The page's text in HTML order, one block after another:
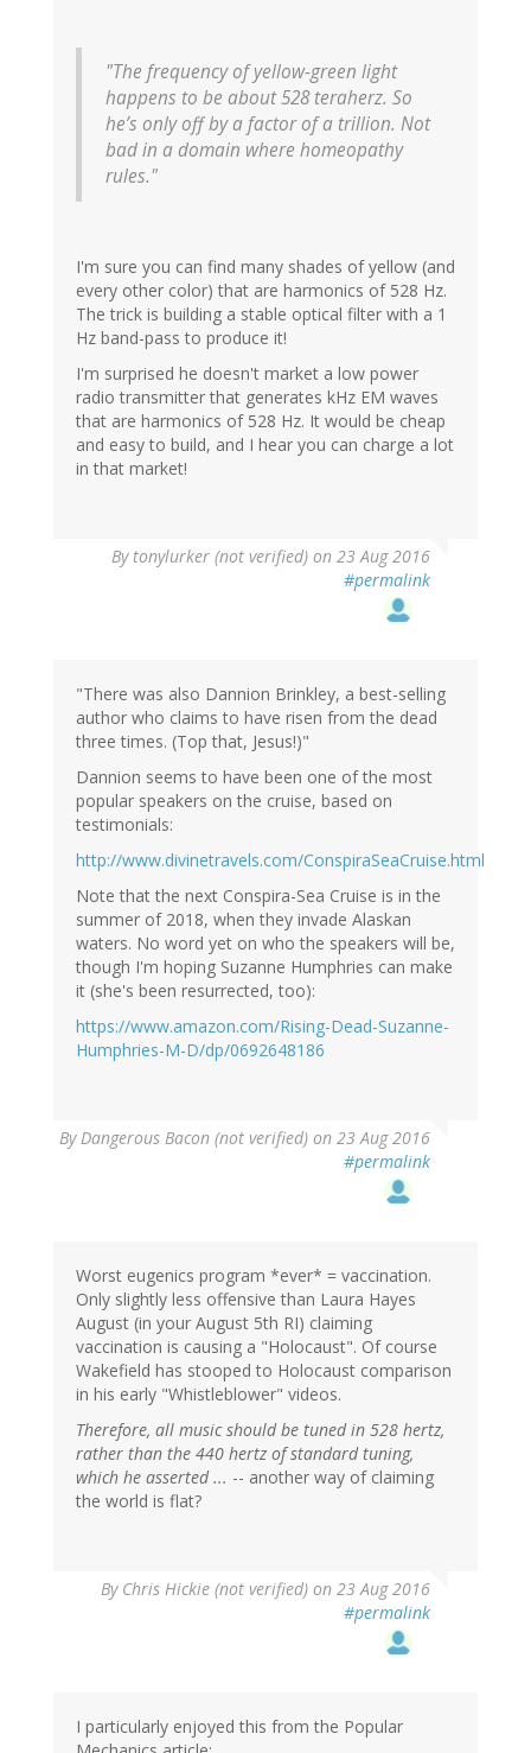
"The frequency of yellow-green light
happens to be about 528 teraherz. So
he’s only off by a factor of a trillion. Not
bad in a domain where homeopathy
rules."
I'm sure you can find many shades of yellow (and
every other color) that are harmonics of 528 Hz.
The trick is building a stable optical filter with a 1
Hz band-pass to produce it!
I'm surprised he doesn't market a low power
radio transmitter that generates kHz EM waves
that are harmonics of 528 Hz. It would be cheap
and easy to build, and I hear you can charge a lot
in that market!
By tonylurker (not verified) on 23 Aug 2016
#permalink
"There was also Dannion Brinkley, a best-selling
author who claims to have risen from the dead
three times. (Top that, Jesus!)"
Dannion seems to have been one of the most
popular speakers on the cruise, based on
testimonials:
http://www.divinetravels.com/ConspiraSeaCruise.html
Note that the next Conspira-Sea Cruise is in the
summer of 2018, when they invade Alaskan
waters. No word yet on who the speakers will be,
though I'm hoping Suzanne Humphries can make
it (she's been resurrected, too):
https://www.amazon.com/Rising-Dead-Suzanne-
Humphries-M-D/dp/0692648186
ByDangerous Bacon (not verified) on 23 Aug 2016
#permalink
Worst eugenics program *ever* = vaccination.
Only slightly less offensive than Laura Hayes
August (in your August 5th RI) claiming
vaccination is causing a "Holocaust". Of course
Wakefield has stooped to Holocaust comparison
in his early "Whistleblower" videos.
Therefore, all music should be tuned in 528 hertz,
rather than the 440 hertz of standard tuning,
which he asserted ... -- another way of claiming
the world is flat?
By Chris Hickie (not verified) on 23 Aug 2016
#permalink
I particularly enjoyed this from the Popular